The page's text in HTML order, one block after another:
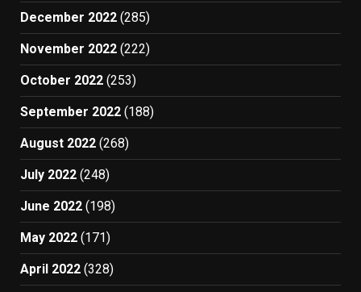
December 2022 (285)
November 2022 (222)
October 2022 (253)
September 2022 (188)
August 2022 (268)
July 2022 (248)
June 2022 (198)
May 2022 (171)
April 2022 (328)